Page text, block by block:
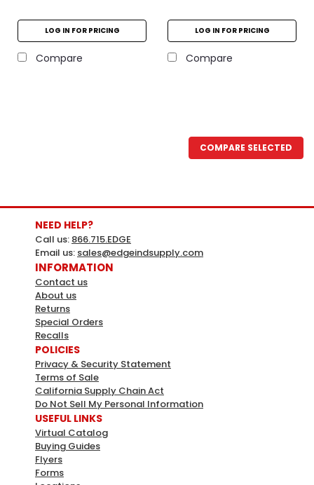
LOG IN FOR PRICING
Compare
LOG IN FOR PRICING
Compare
Apollo Sku:
Apollo 1/2 In. To 1 In. Pipe Cutter
Apollo 1/2" To 1" Pipe CutterSimple To OperateCompact
For Use In Small SpacesCuts 1/2 In. 3/4 In. And 1 In. Pex
PipeEliminates Need To Deburr PipeTeflon Coated
Blades For A Smoother CutReversible Blade For Longer
LifeMFG# 69PTKC001Ships from manufacturer...
LOG IN FOR PRICING
COMPARE SELECTED
NEED HELP?
Call us: 866.715.EDGE
Email us: sales@edgeindsupply.com
INFORMATION
Contact us
About us
Returns
Special Orders
Recalls
POLICIES
Privacy & Security Statement
Terms of Sale
California Supply Chain Act
Do Not Sell My Personal Information
USEFUL LINKS
Virtual Catalog
Buying Guides
Flyers
Forms